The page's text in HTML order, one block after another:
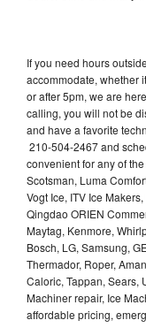
If you need hours
accommodate, whether
or after 5pm, we are
calling, you will not be
and have a favorite
210-504-2467 and
convenient for any of
Scotsman, Luma
Vogt Ice, ITV Ice
Qingdao ORIEN
Maytag, Kenmore,
Bosch, LG, Samsung,
Thermador, Roper,
Caloric, Tappan, Sears,
Machiner repair, Ice
affordable pricing,